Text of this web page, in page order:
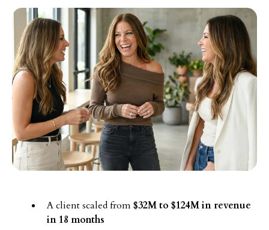
A client scaled from$32M to $124M in revenue
in 18 months